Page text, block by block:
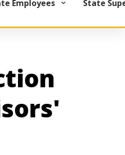
Employees State